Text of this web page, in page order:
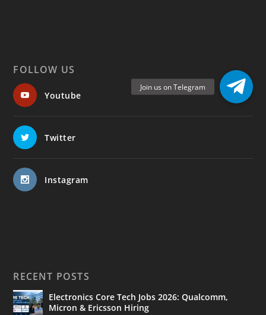
FOLLOW US
Youtube
Twitter
Instagram
RECENT POSTS
Electronics Core Tech Jobs 2026: Qualcomm,
Micron & Ericsson Hiring